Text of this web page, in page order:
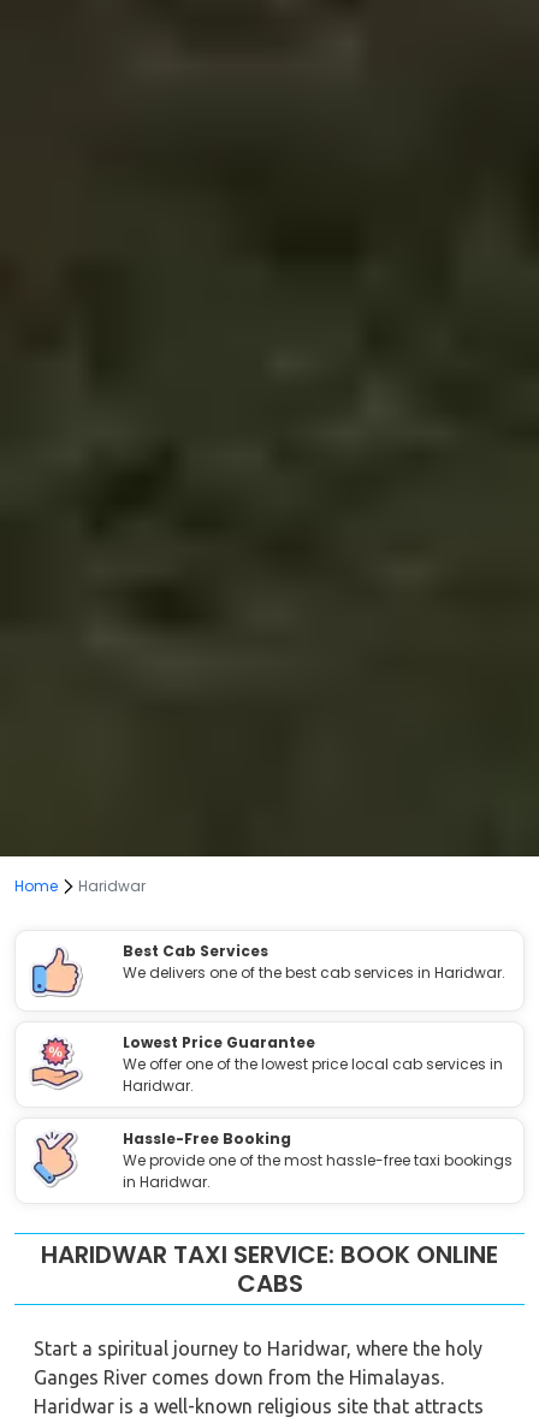
Home Haridwar
Best Cab Services
We delivers one of the best cab services in Haridwar.
Lowest Price Guarantee
We offer one of the lowest price local cab services in
Haridwar.
Hassle-Free Booking
We provide one of the most hassle-free taxi bookings
in Haridwar.
HARIDWAR TAXI SERVICE: BOOK ONLINE
CABS
Start a spiritual journey to Haridwar, where the holy
Ganges River comes down from the Himalayas.
Haridwar is a well-known religious site that attracts